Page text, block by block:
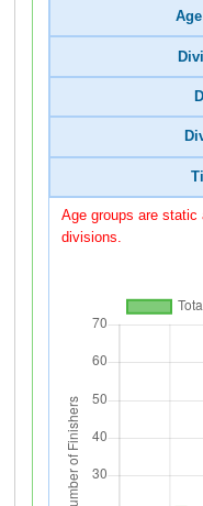
Age groups are static
divisions.